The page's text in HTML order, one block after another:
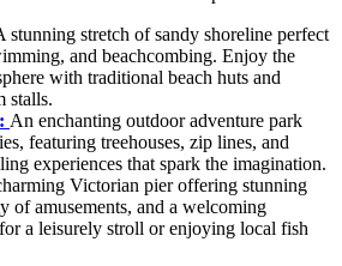
stunning stretch of sandy shoreline perfect
and beachcombing. Enjoy the
with traditional beach huts and
stalls.
An enchanting outdoor adventure park
featuring treehouses, zip lines, and
experiences that spark the imagination.
Victorian pier offering stunning
of amusements, and a welcoming
a leisurely stroll or enjoying local fish